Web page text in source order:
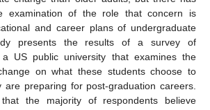
examination of the role that concern is
and career plans of undergraduate
presents the results of a survey of
a US public university that examines the
on what these students choose to
preparing for post-graduation careers.
the majority of respondents believe